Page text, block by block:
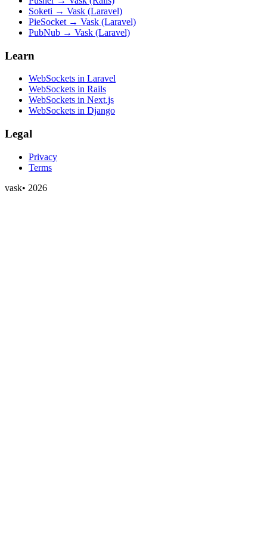
Soketi → Vask (Laravel)
PieSocket → Vask (Laravel)
PubNub → Vask (Laravel)
Learn
WebSockets in Laravel
WebSockets in Rails
WebSockets in Next.js
WebSockets in Django
Legal
Privacy
Terms
vask• 2026